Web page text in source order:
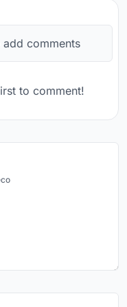
add comments
to comment!